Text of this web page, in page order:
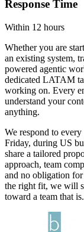
Response Time
Within 12 hours
Whether you are
an existing system,
powered agentic
dedicated LATAM
working on. Every
understand your
anything.
We respond to
Friday, during US
share a tailored
approach, team
and no obligation
the right fit, we will
toward a team that is.